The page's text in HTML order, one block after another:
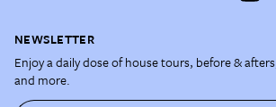
NEWSLETTER
Enjoy a daily dose of house tours, before &
and more.